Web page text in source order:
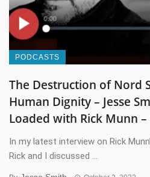
PODCASTS
The Destruction of Nord
Human Dignity – Jesse
Loaded with Rick Munn
In my latest interview on Rick
Rick and I discussed ...